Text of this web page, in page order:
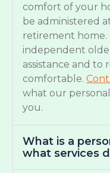
comfort of your
be administered
retirement home.
independent
assistance and to
comfortable.
what our
you.
What is a
what services